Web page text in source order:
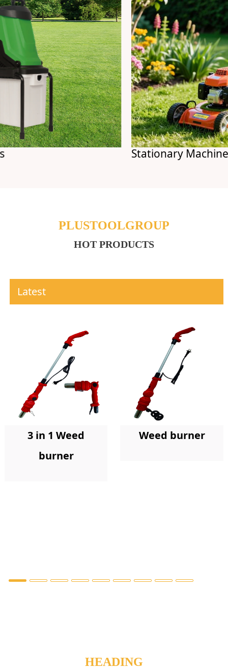
Stationary Machines
PLUSTOOLGROUP
HOT PRODUCTS
Latest
3 in 1 Weed
burner
Weed burner
HEADING